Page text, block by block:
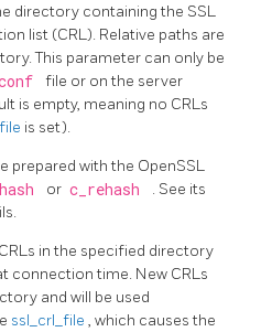
directory containing the SSL
list (CRL). Relative paths are
This parameter can only be
file or on the server
is empty, meaning no CRLs
is set).
prepared with the OpenSSL
or c_rehash
. See its
in the specified directory
connection time. New CRLs
and will be used
ssl_crl_file , which causes the